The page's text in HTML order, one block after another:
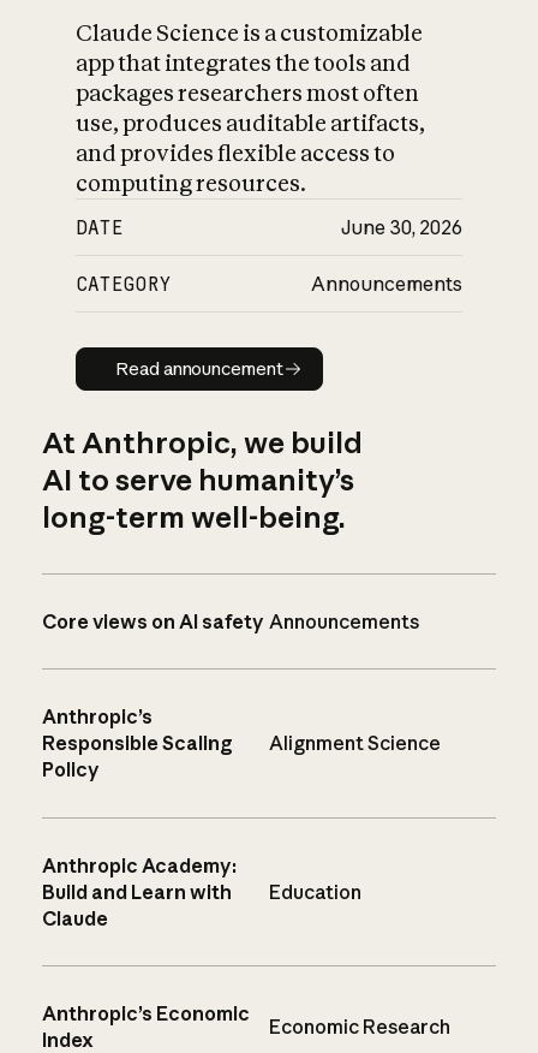
Claude Science is a customizable
app that integrates the tools and
packages researchers most often
use, produces auditable artifacts,
and provides flexible access to
computing resources.
DATE June 30, 2026
CATEGORY Announcements
Read announcement
Read announcement
At Anthropic, we build
AI to serve humanity’s
long-term well-being.
Core views on AI safety Announcements
Anthropic’s
Responsible Scaling
Policy
Alignment Science
Anthropic Academy:
Build and Learn with
Claude
Education
Anthropic’s Economic
Index
Economic Research